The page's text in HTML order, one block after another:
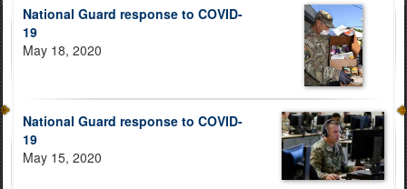
National Guard response to COVID-
19
May 18, 2020
National Guard response to COVID-
19
May 15, 2020